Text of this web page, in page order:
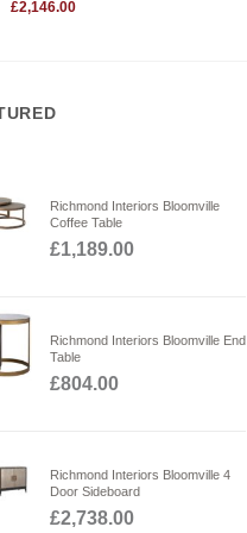
Original
£2,146.00
Richmond Interiors Bloomville
Coffee Table
£1,189.00
Richmond Interiors Bloomville End
Table
£804.00
Richmond Interiors Bloomville 4
Door Sideboard
£2,738.00